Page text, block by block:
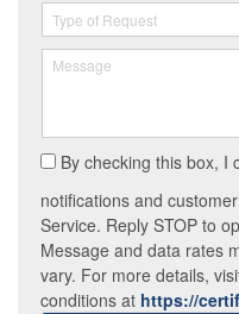
By checking this box, I
notifications and
Service. Reply STOP to
Message and data rates
vary. For more details,
conditions at https://